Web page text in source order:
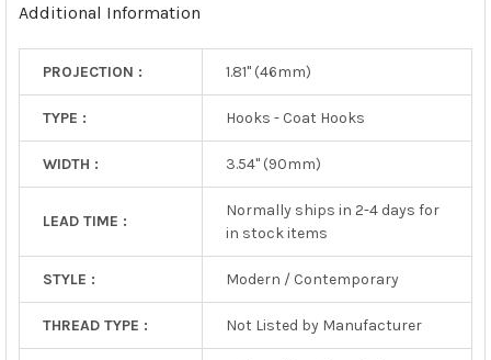
Additional Information
PROJECTION : 1.81" (46mm)
TYPE : Hooks - Coat Hooks
WIDTH : 3.54" (90mm)
LEAD TIME :
Normally ships in 2-4 days for
in stock items
STYLE : Modern / Contemporary
THREAD TYPE : Not Listed by Manufacturer